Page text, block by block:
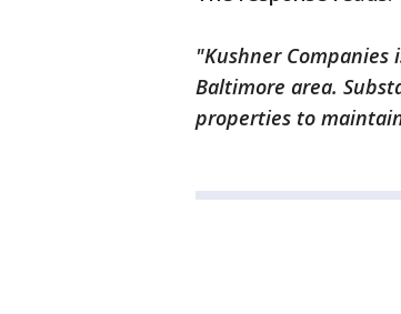
"Kushner
Baltimore area.
properties to